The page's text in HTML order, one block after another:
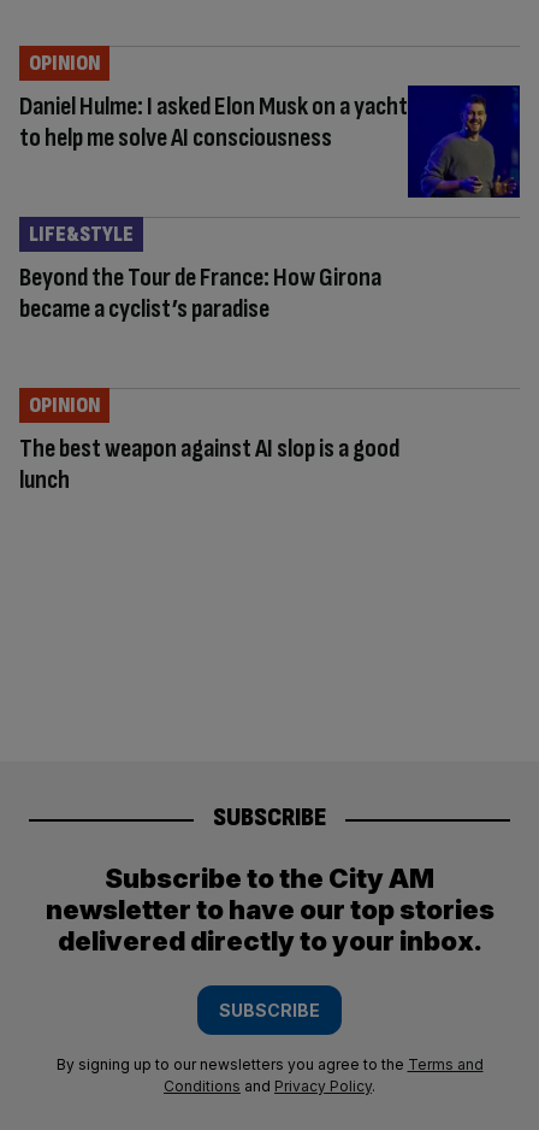
Daniel Hulme: I asked Elon Musk on a yacht
to help me solve AI consciousness
OPINION
Beyond the Tour de France: How Girona
became a cyclist’s paradise
LIFE&STYLE
The best weapon against AI slop is a good
lunch
OPINION
SUBSCRIBE
Subscribe to the City AM
newsletter to have our top stories
delivered directly to your inbox.
SUBSCRIBE
By signing up to our newsletters you agree to the Terms and
Conditions and Privacy Policy.